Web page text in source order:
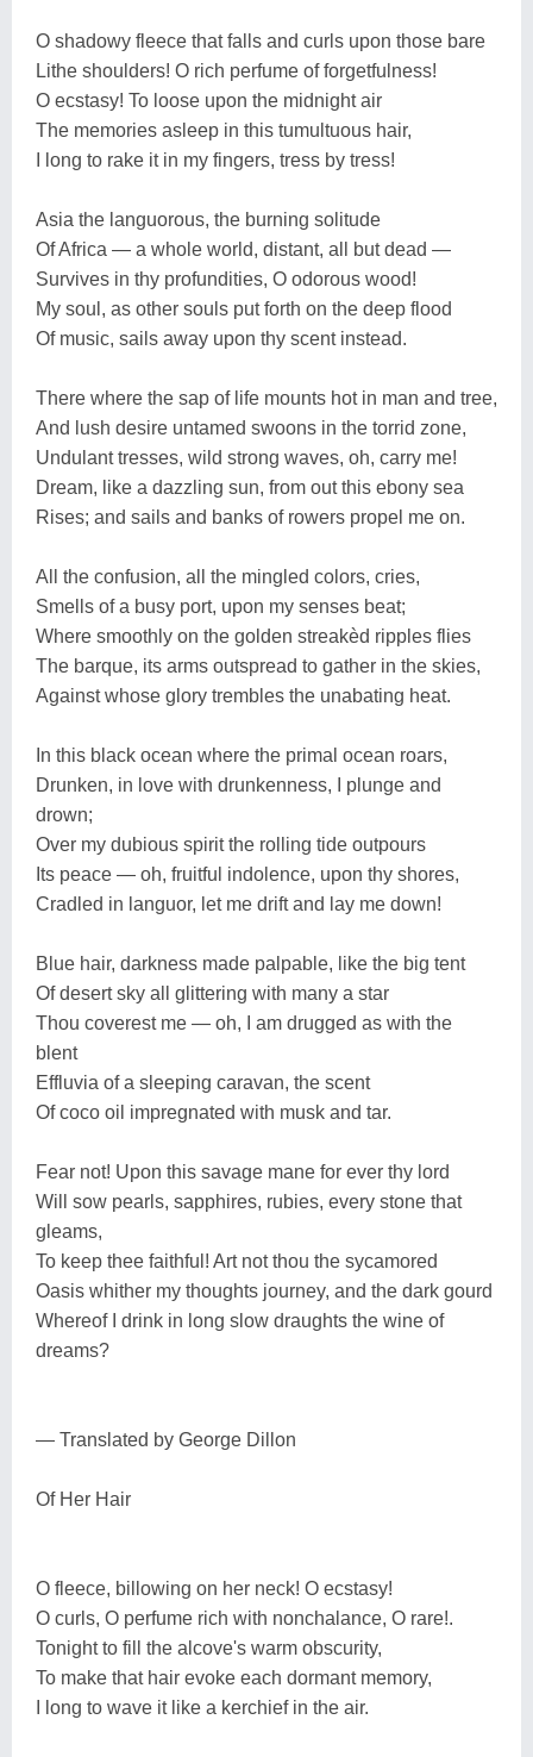
O shadowy fleece that falls and curls upon those bare
Lithe shoulders! O rich perfume of forgetfulness!
O ecstasy! To loose upon the midnight air
The memories asleep in this tumultuous hair,
I long to rake it in my fingers, tress by tress!
Asia the languorous, the burning solitude
Of Africa — a whole world, distant, all but dead —
Survives in thy profundities, O odorous wood!
My soul, as other souls put forth on the deep flood
Of music, sails away upon thy scent instead.
There where the sap of life mounts hot in man and tree,
And lush desire untamed swoons in the torrid zone,
Undulant tresses, wild strong waves, oh, carry me!
Dream, like a dazzling sun, from out this ebony sea
Rises; and sails and banks of rowers propel me on.
All the confusion, all the mingled colors, cries,
Smells of a busy port, upon my senses beat;
Where smoothly on the golden streakèd ripples flies
The barque, its arms outspread to gather in the skies,
Against whose glory trembles the unabating heat.
In this black ocean where the primal ocean roars,
Drunken, in love with drunkenness, I plunge and
drown;
Over my dubious spirit the rolling tide outpours
Its peace — oh, fruitful indolence, upon thy shores,
Cradled in languor, let me drift and lay me down!
Blue hair, darkness made palpable, like the big tent
Of desert sky all glittering with many a star
Thou coverest me — oh, I am drugged as with the
blent
Effluvia of a sleeping caravan, the scent
Of coco oil impregnated with musk and tar.
Fear not! Upon this savage mane for ever thy lord
Will sow pearls, sapphires, rubies, every stone that
gleams,
To keep thee faithful! Art not thou the sycamored
Oasis whither my thoughts journey, and the dark gourd
Whereof I drink in long slow draughts the wine of
dreams?
— Translated by George Dillon
Of Her Hair
O fleece, billowing on her neck! O ecstasy!
O curls, O perfume rich with nonchalance, O rare!.
Tonight to fill the alcove's warm obscurity,
To make that hair evoke each dormant memory,
I long to wave it like a kerchief in the air.